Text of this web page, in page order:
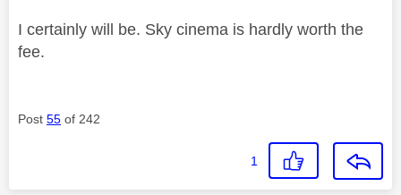
I certainly will be. Sky cinema is hardly worth the
fee.
Post 55 of 242
1